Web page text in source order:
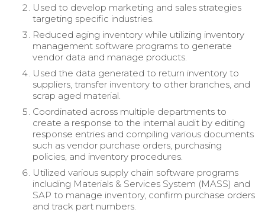
Used to develop marketing and sales strategies
targeting specific industries.
Reduced aging inventory while utilizing inventory
management software programs to generate
vendor data and manage products.
Used the data generated to return inventory to
suppliers, transfer inventory to other branches, and
scrap aged material.
Coordinated across multiple departments to
create a response to the internal audit by editing
response entries and compiling various documents
such as vendor purchase orders, purchasing
policies, and inventory procedures.
Utilized various supply chain software programs
including Materials & Services System (MASS) and
SAP to manage inventory, confirm purchase orders
and track part numbers.